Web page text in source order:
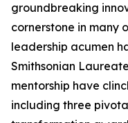
groundbreaking
cornerstone in many
leadership acumen
Smithsonian
mentorship have
including three